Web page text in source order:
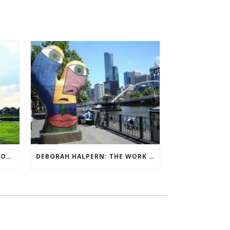
QUIET BILLIONAIRE’S NEXT MOVE DEBORAH HALPERN: THE WORK OF ARTS